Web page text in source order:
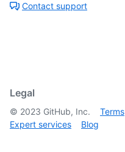
Contact support
Legal
© 2023 GitHub, Inc. Terms
Expert services
Blog